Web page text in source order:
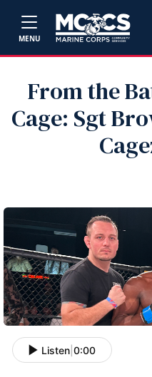
MENU
From the
Cage: Sgt
Listen 0:00